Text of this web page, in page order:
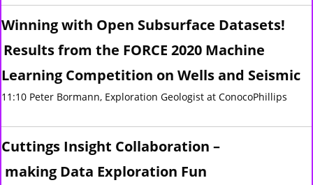
Winning with Open Subsurface Datasets!
Results from the FORCE 2020 Machine
Learning Competition on Wells and Seismic
11:10 Peter Bormann, Exploration Geologist at ConocoPhillips
Cuttings Insight Collaboration –
making Data Exploration Fun